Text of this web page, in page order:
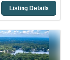
Listing Details